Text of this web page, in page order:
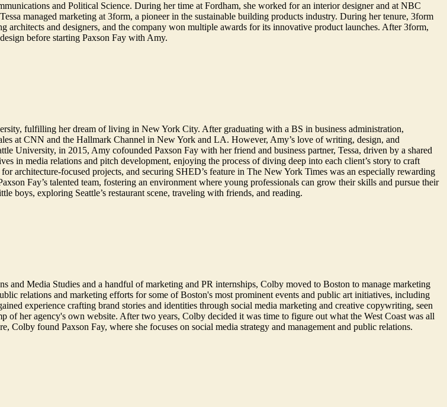
and Political Science. During her time at Fordham, she worked for an interior designer and at NBC
managed marketing at 3form, a pioneer in the sustainable building products industry. During her tenure, 3form
architects and designers, and the company won multiple awards for its innovative product launches. After 3form,
before starting Paxson Fay with Amy.
fulfilling her dream of living in New York City. After graduating with a BS in business administration,
at CNN and the Hallmark Channel in New York and LA. However, Amy’s love of writing, design, and
University, in 2015, Amy cofounded Paxson Fay with her friend and business partner, Tessa, driven by a shared
in media relations and pitch development, enjoying the process of diving deep into each client’s story to craft
architecture-focused projects, and securing SHED’s feature in The New York Times was an especially rewarding
Fay’s talented team, fostering an environment where young professionals can grow their skills and pursue their
boys, exploring Seattle’s restaurant scene, traveling with friends, and reading.
Media Studies and a handful of marketing and PR internships, Colby moved to Boston to manage marketing
relations and marketing efforts for some of Boston's most prominent events and public art initiatives, including
experience crafting brand stories and identities through social media marketing and creative copywriting, seen
of her agency's own website. After two years, Colby decided it was time to figure out what the West Coast was all
found Paxson Fay, where she focuses on social media strategy and management and public relations.